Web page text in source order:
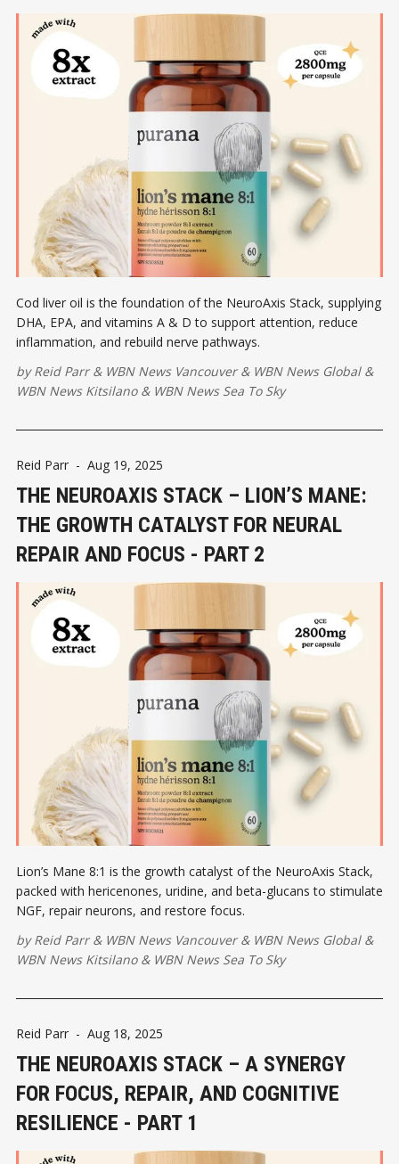
Cod liver oil is the foundation of the NeuroAxis Stack, supplying
DHA, EPA, and vitamins A & D to support attention, reduce
inflammation, and rebuild nerve pathways.
byReid Parr& WBN News Vancouver& WBN News Global&
WBN News Kitsilano& WBN News Sea To Sky
Reid Parr - Aug 19, 2025
THE NEUROAXIS STACK – LION’S MANE:
THE GROWTH CATALYST FOR NEURAL
REPAIR AND FOCUS - PART 2
Lion’s Mane 8:1 is the growth catalyst of the NeuroAxis Stack,
packed with hericenones, uridine, and beta-glucans to stimulate
NGF, repair neurons, and restore focus.
byReid Parr& WBN News Vancouver& WBN News Global&
WBN News Kitsilano& WBN News Sea To Sky
Reid Parr - Aug 18, 2025
THE NEUROAXIS STACK – A SYNERGY
FOR FOCUS, REPAIR, AND COGNITIVE
RESILIENCE - PART 1